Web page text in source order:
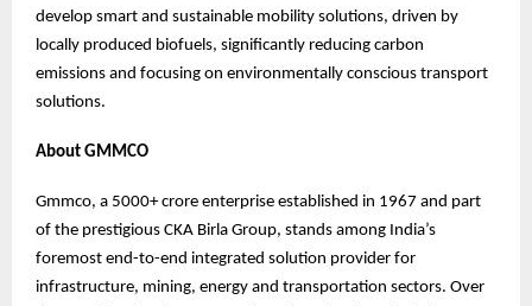
develop smart and sustainable mobility solutions, driven by
locally produced biofuels, significantly reducing carbon
emissions and focusing on environmentally conscious transport
solutions.
About GMMCO
Gmmco, a 5000+ crore enterprise established in 1967 and part
of the prestigious CKA Birla Group, stands among India’s
foremost end-to-end integrated solution provider for
infrastructure, mining, energy and transportation sectors. Over